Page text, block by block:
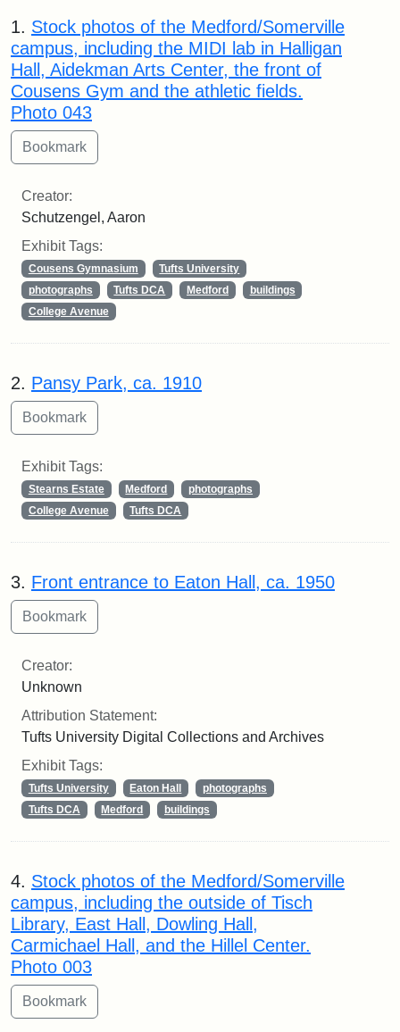
Search Results
1. Stock photos of the Medford/Somerville
campus, including the MIDI lab in Halligan
Hall, Aidekman Arts Center, the front of
Cousens Gym and the athletic fields.
Photo 043
Creator:
Schutzengel, Aaron
Exhibit Tags:
Cousens Gymnasium
Tufts University
photographs
Tufts DCA Medford
buildings
College Avenue
2. Pansy Park, ca. 1910
Exhibit Tags:
Stearns Estate Medford
photographs
College Avenue
Tufts DCA
3. Front entrance to Eaton Hall, ca. 1950
Creator:
Unknown
Attribution Statement:
Tufts University Digital Collections and Archives
Exhibit Tags:
Tufts University Eaton Hall
photographs
Tufts DCA
Medford buildings
4. Stock photos of the Medford/Somerville
campus, including the outside of Tisch
Library, East Hall, Dowling Hall,
Carmichael Hall, and the Hillel Center.
Photo 003